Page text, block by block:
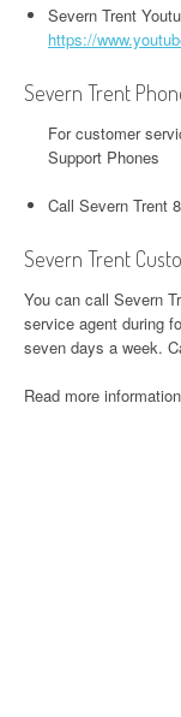
Severn Trent
https://
Severn Trent
For customer
Support Phones
Call Severn Trent
Severn Trent
You can call Severn
service agent during
seven days a week.
Read more